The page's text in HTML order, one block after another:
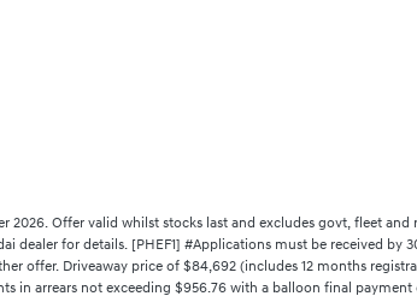
2026. Offer valid whilst stocks last and excludes govt, fleet
dealer for details. [PHEF1] #Applications must be received by
offer. Driveaway price of $84,692 (includes 12 months
in arrears not exceeding $956.76 with a balloon final